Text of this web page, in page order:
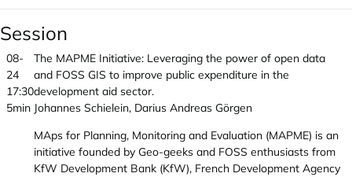
Session
08-
24
17:30
5min
The MAPME Initiative: Leveraging the power of open data
and FOSS GIS to improve public expenditure in the
development aid sector.
Johannes Schielein, Darius Andreas Görgen
MAps for Planning, Monitoring and Evaluation (MAPME) is an
initiative founded by Geo-geeks and FOSS enthusiasts from
KfW Development Bank (KfW), French Development Agency